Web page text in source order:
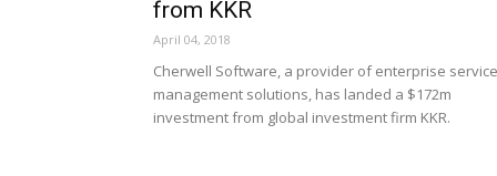
from KKR
April 04, 2018
Cherwell Software, a provider of enterprise service
management solutions, has landed a $172m
investment from global investment firm KKR.